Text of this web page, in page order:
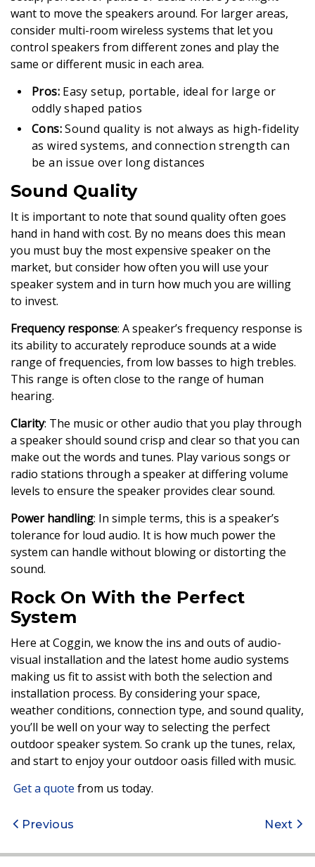
want to move the speakers around. For larger areas,
consider multi-room wireless systems that let you
control speakers from different zones and play the
same or different music in each area.
Pros:Easy setup, portable, ideal for large or
oddly shaped patios
Cons:Sound quality is not always as high-fidelity
as wired systems, and connection strength can
be an issue over long distances
Sound Quality
It is important to note that sound quality often goes
hand in hand with cost. By no means does this mean
you must buy the most expensive speaker on the
market, but consider how often you will use your
speaker system and in turn how much you are willing
to invest.
Frequency response: A speaker’s frequency response is
its ability to accurately reproduce sounds at a wide
range of frequencies, from low basses to high trebles.
This range is often close to the range of human
hearing.
Clarity: The music or other audio that you play through
a speaker should sound crisp and clear so that you can
make out the words and tunes. Play various songs or
radio stations through a speaker at differing volume
levels to ensure the speaker provides clear sound.
Power handling: In simple terms, this is a speaker’s
tolerance for loud audio. It is how much power the
system can handle without blowing or distorting the
sound.
Rock On With the Perfect
System
Here at Coggin, we know the ins and outs of audio-
visual installation and the latest home audio systems
making us fit to assist with both the selection and
installation process. By considering your space,
weather conditions, connection type, and sound quality,
you’ll be well on your way to selecting the perfect
outdoor speaker system. So crank up the tunes, relax,
and start to enjoy your outdoor oasis filled with music.
Get a quote from us today.
Post
Previous Next